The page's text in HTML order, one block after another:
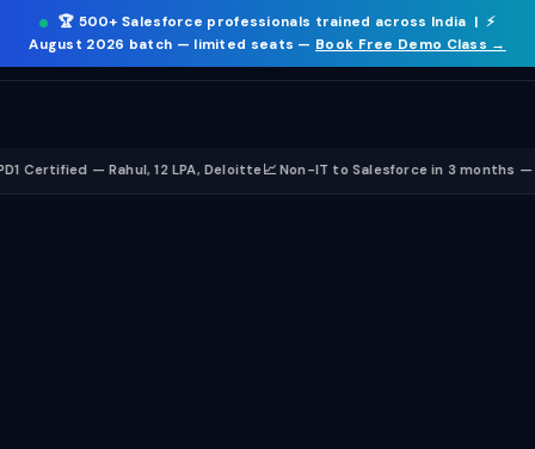
🏆 500+ Salesforce professionals trained across India | ⚡
August 2026 batch — limited seats — Book Free Demo Class →
ICT. ☰
— Rahul, 12 LPA, Deloitte📈 Non-IT to Salesforce in 3 months — Sneha,